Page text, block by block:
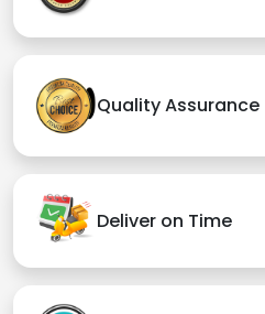
Quality Assurance
Deliver on Time